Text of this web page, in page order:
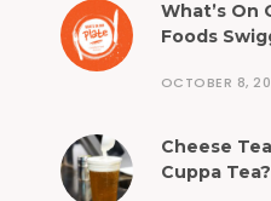
What’s On
Foods
OCTOBER 8,
Cheese
Cuppa Tea?